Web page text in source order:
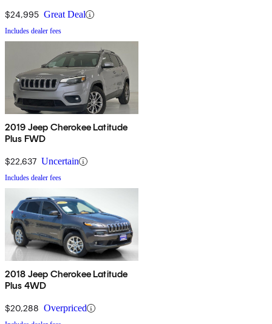
$24,995 Great Deal
Includes dealer fees
2019 Jeep Cherokee Latitude
Plus FWD
$22,637 Uncertain
Includes dealer fees
2018 Jeep Cherokee Latitude
Plus 4WD
$20,288 Overpriced